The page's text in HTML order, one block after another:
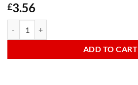
£3.56
ADD TO CART